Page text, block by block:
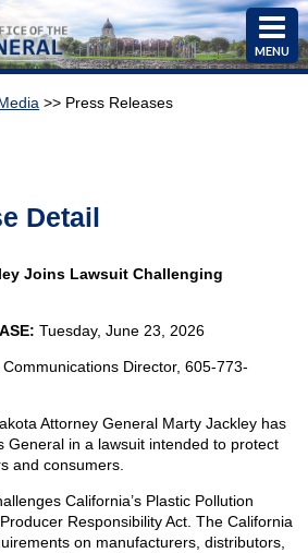
MENU
>> Press Releases
Detail
Joins Lawsuit Challenging
Tuesday, June 23, 2026
Communications Director, 605-773-
Attorney General Marty Jackley has
General in a lawsuit intended to protect
and consumers.
California’s Plastic Pollution
Responsibility Act. The California
on manufacturers, distributors,